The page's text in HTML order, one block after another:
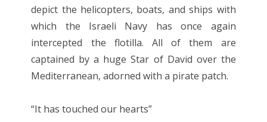
depict the helicopters, boats, and ships with
which the Israeli Navy has once again
intercepted the flotilla. All of them are
captained by a huge Star of David over the
Mediterranean, adorned with a pirate patch.
“It has touched our hearts”